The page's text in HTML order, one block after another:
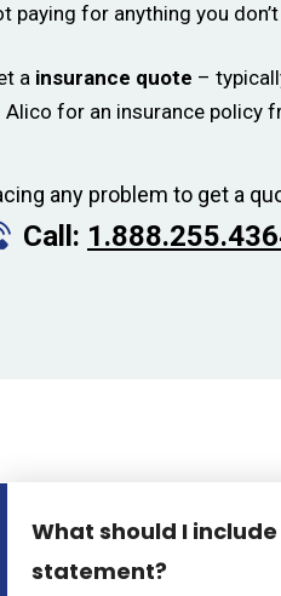
paying for anything you
a insurance quote –
Alico for an insurance policy
any problem to get a
Call:
What should I
statement?